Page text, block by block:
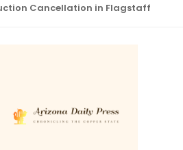
Cancellation in Flagstaff